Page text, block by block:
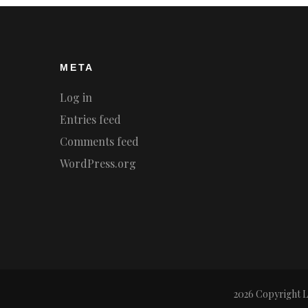
META
Log in
Entries feed
Comments feed
WordPress.org
2026 Copyright